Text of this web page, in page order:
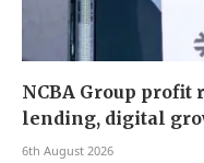
NCBA Group profit
lending, digital
6th August 2026